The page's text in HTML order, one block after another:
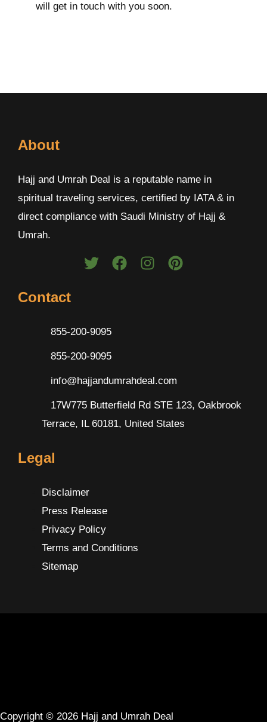
will get in touch with you soon.
About
Hajj and Umrah Deal is a reputable name in
spiritual traveling services, certified by IATA & in
direct compliance with Saudi Ministry of Hajj &
Umrah.
Contact
855-200-9095
855-200-9095
info@hajjandumrahdeal.com
17W775 Butterfield Rd STE 123, Oakbrook
Terrace, IL 60181, United States
Legal
Disclaimer
Press Release
Privacy Policy
Terms and Conditions
Sitemap
Copyright © 2026 Hajj and Umrah Deal